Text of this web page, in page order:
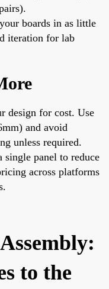
boards in as little
iteration for lab
design for cost. Use
and avoid
unless required.
panel to reduce
across platforms
to the